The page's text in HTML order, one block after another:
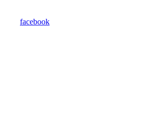
facebook